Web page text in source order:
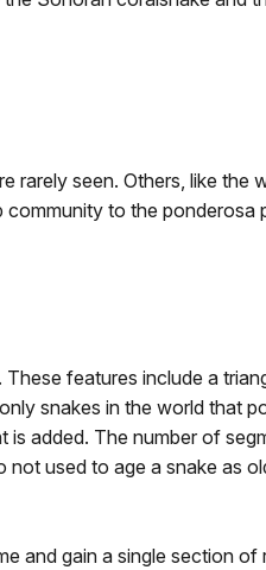
rarely seen. Others, like the
community to the ponderosa
features include a
snakes in the world that
added. The number of
used to age a snake as
and gain a single section of